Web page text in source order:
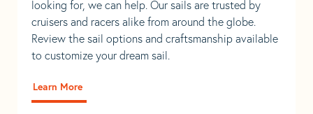
looking for, we can help. Our sails are trusted by
cruisers and racers alike from around the globe.
Review the sail options and craftsmanship available
to customize your dream sail.
Learn More